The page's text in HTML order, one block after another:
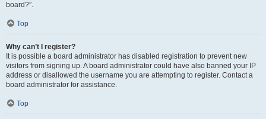
board?”.
Top
Why can’t I register?
It is possible a board administrator has disabled registration to prevent new
visitors from signing up. A board administrator could have also banned your IP
address or disallowed the username you are attempting to register. Contact a
board administrator for assistance.
Top